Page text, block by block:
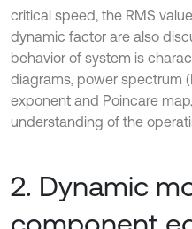
critical speed, the RMS
dynamic factor are also
behavior of system is
diagrams, power spectrum
exponent and Poincare
understanding of the
2. Dynamic